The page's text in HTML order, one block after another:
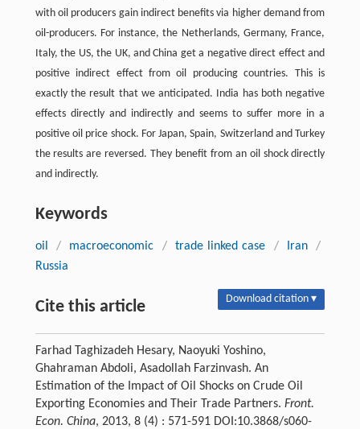
with oil producers gain indirect benefits via higher demand from
oil-producers. For instance, the Netherlands, Germany, France,
Italy, the US, the UK, and China get a negative direct effect and
positive indirect effect from oil producing countries. This is
exactly the result that we anticipated. India has both negative
effects directly and indirectly and seems to suffer more in a
positive oil price shock. For Japan, Spain, Switzerland and Turkey
the results are reversed. They benefit from an oil shock directly
and indirectly.
Keywords
oil / macroeconomic / trade linked case / Iran
/
Russia
Cite this article Download citation ▾
Farhad Taghizadeh Hesary, Naoyuki Yoshino,
Ghahraman Abdoli, Asadollah Farzinvash. An
Estimation of the Impact of Oil Shocks on Crude Oil
Exporting Economies and Their Trade Partners. Front.
Econ. China, 2013, 8 (4) : 571-591 DOI:10.3868/s060-